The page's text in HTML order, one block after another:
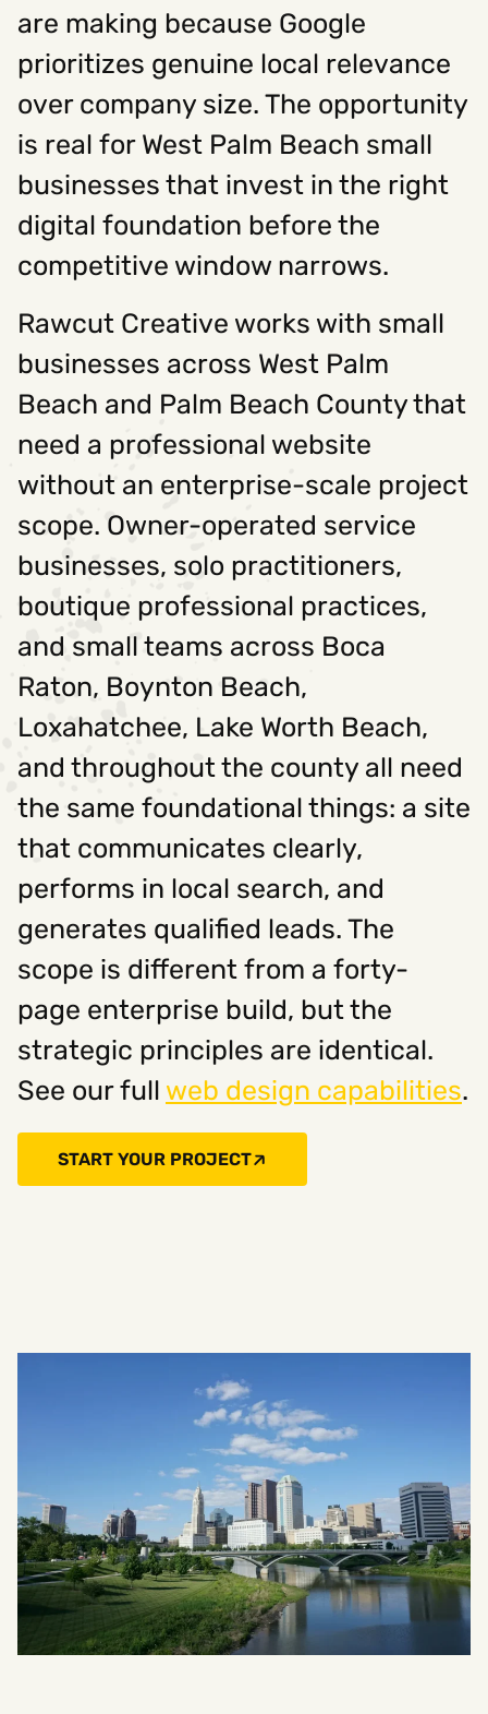
are making because Google
prioritizes genuine local relevance
over company size. The opportunity
is real for West Palm Beach small
businesses that invest in the right
digital foundation before the
competitive window narrows.
Rawcut Creative works with small
businesses across West Palm
Beach and Palm Beach County that
need a professional website
without an enterprise-scale project
scope. Owner-operated service
businesses, solo practitioners,
boutique professional practices,
and small teams across Boca
Raton, Boynton Beach,
Loxahatchee, Lake Worth Beach,
and throughout the county all need
the same foundational things: a site
that communicates clearly,
performs in local search, and
generates qualified leads. The
scope is different from a forty-
page enterprise build, but the
strategic principles are identical.
See our full web design capabilities.
START YOUR PROJECT